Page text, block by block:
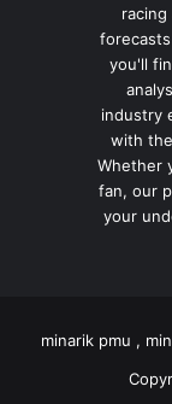
you'll
industry
with
Whether
fan, our
your
minarik pmu ,